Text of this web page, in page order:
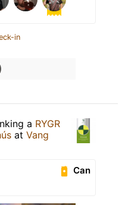
in
a RYGR
at Vang
Can